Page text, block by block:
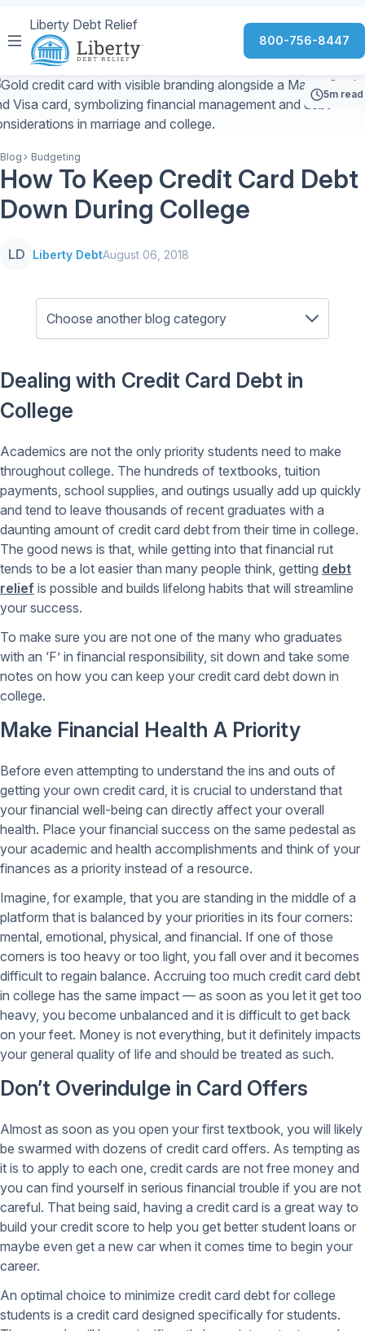
Liberty Debt Relief
800-756-8447
5m read
Blog Budgeting
How To Keep Credit Card Debt
Down During College
LD Liberty DebtAugust 06, 2018
Dealing with Credit Card Debt in
College
Academics are not the only priority students need to make
throughout college. The hundreds of textbooks, tuition
payments, school supplies, and outings usually add up quickly
and tend to leave thousands of recent graduates with a
daunting amount of credit card debt from their time in college.
The good news is that, while getting into that financial rut
tends to be a lot easier than many people think, getting debt
relief is possible and builds lifelong habits that will streamline
your success.
To make sure you are not one of the many who graduates
with an ‘F’ in financial responsibility, sit down and take some
notes on how you can keep your credit card debt down in
college.
Make Financial Health A Priority
Before even attempting to understand the ins and outs of
getting your own credit card, it is crucial to understand that
your financial well-being can directly affect your overall
health. Place your financial success on the same pedestal as
your academic and health accomplishments and think of your
finances as a priority instead of a resource.
Imagine, for example, that you are standing in the middle of a
platform that is balanced by your priorities in its four corners:
mental, emotional, physical, and financial. If one of those
corners is too heavy or too light, you fall over and it becomes
difficult to regain balance. Accruing too much credit card debt
in college has the same impact — as soon as you let it get too
heavy, you become unbalanced and it is difficult to get back
on your feet. Money is not everything, but it definitely impacts
your general quality of life and should be treated as such.
Don’t Overindulge in Card Offers
Almost as soon as you open your first textbook, you will likely
be swarmed with dozens of credit card offers. As tempting as
it is to apply to each one, credit cards are not free money and
you can find yourself in serious financial trouble if you are not
careful. That being said, having a credit card is a great way to
build your credit score to help you get better student loans or
maybe even get a new car when it comes time to begin your
career.
An optimal choice to minimize credit card debt for college
students is a credit card designed specifically for students.